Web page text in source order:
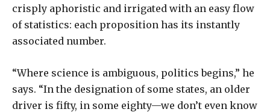
crisply aphoristic and irrigated with an easy flow
of statistics: each proposition has its instantly
associated number.
“Where science is ambiguous, politics begins,” he
says. “In the designation of some states, an older
driver is fifty, in some eighty—we don’t even know